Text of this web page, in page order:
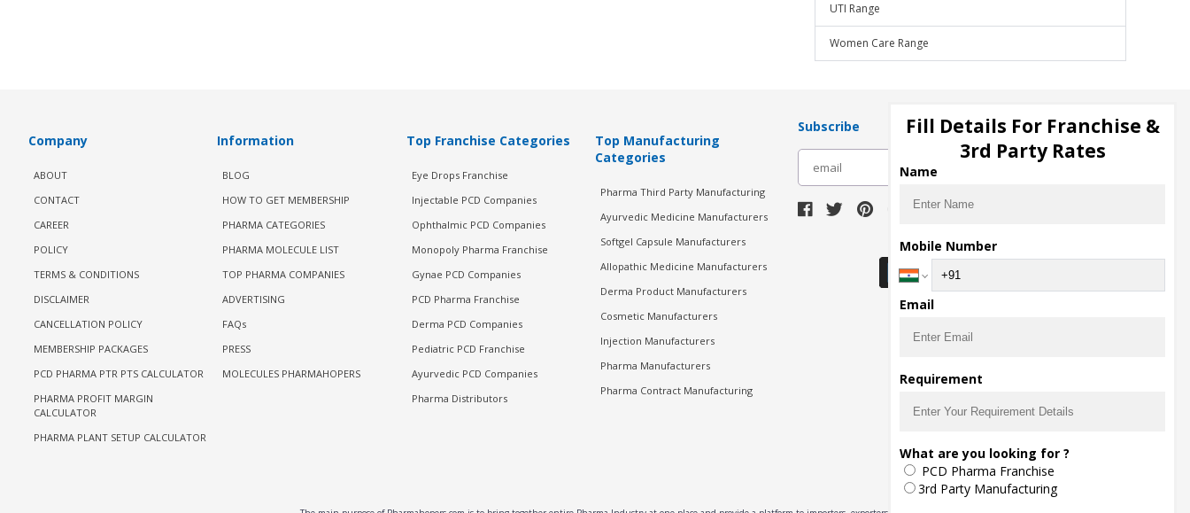
UTI Range
Women Care Range
Company
ABOUT
CONTACT
CAREER
POLICY
TERMS & CONDITIONS
DISCLAIMER
CANCELLATION POLICY
MEMBERSHIP PACKAGES
PCD PHARMA PTR PTS CALCULATOR
PHARMA PROFIT MARGIN
CALCULATOR
PHARMA PLANT SETUP CALCULATOR
Information
BLOG
HOW TO GET MEMBERSHIP
PHARMA CATEGORIES
PHARMA MOLECULE LIST
TOP PHARMA COMPANIES
ADVERTISING
FAQs
PRESS
MOLECULES PHARMAHOPERS
Top Franchise Categories
Eye Drops Franchise
Injectable PCD Companies
Ophthalmic PCD Companies
Monopoly Pharma Franchise
Gynae PCD Companies
PCD Pharma Franchise
Derma PCD Companies
Pediatric PCD Franchise
Ayurvedic PCD Companies
Pharma Distributors
Top Manufacturing
Categories
Pharma Third Party Manufacturing
Ayurvedic Medicine Manufacturers
Softgel Capsule Manufacturers
Allopathic Medicine Manufacturers
Derma Product Manufacturers
Cosmetic Manufacturers
Injection Manufacturers
Pharma Manufacturers
Pharma Contract Manufacturing
Subscribe
Download Seller App
Fill Details For Franchise &
3rd Party Rates
Name
Mobile Number
Email
Requirement
What are you looking for ?
PCD Pharma Franchise
3rd Party Manufacturing